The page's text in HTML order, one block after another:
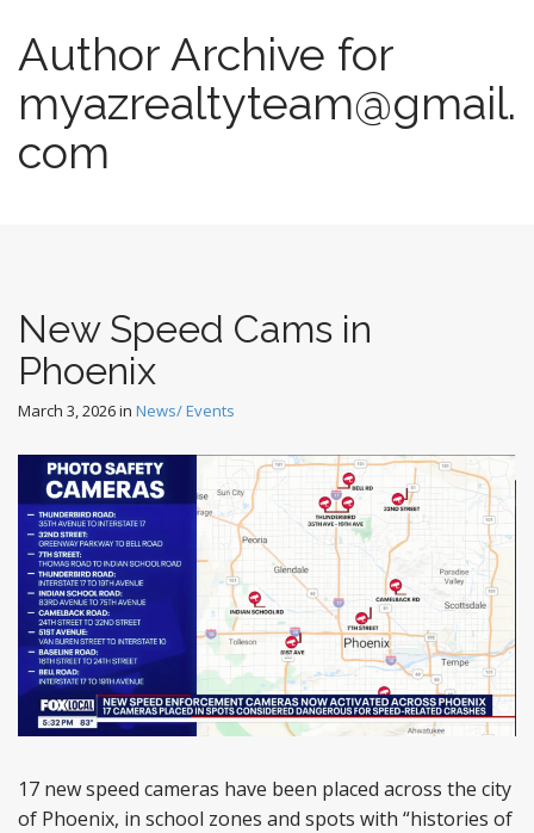
n
Author Archive for
myazrealtyteam@gmail.
com
New Speed Cams in
Phoenix
March 3, 2026in News/ Events
17 new speed cameras have been placed across the city
of Phoenix, in school zones and spots with “histories of